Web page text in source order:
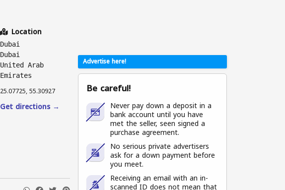
Location
Dubai
Dubai
United Arab
Emirates
25.07725, 55.30927
Get directions →
Advertise here!
Be careful!
Never pay down a deposit in a
bank account until you have
met the seller, seen signed a
purchase agreement.
No serious private advertisers
ask for a down payment before
you meet.
Receiving an email with an in-
scanned ID does not mean that